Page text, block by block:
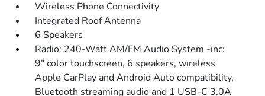
Wireless Phone Connectivity
Integrated Roof Antenna
6 Speakers
Radio: 240-Watt AM/FM Audio System -inc:
9" color touchscreen, 6 speakers, wireless
Apple CarPlay and Android Auto compatibility,
Bluetooth streaming audio and 1 USB-C 3.0A